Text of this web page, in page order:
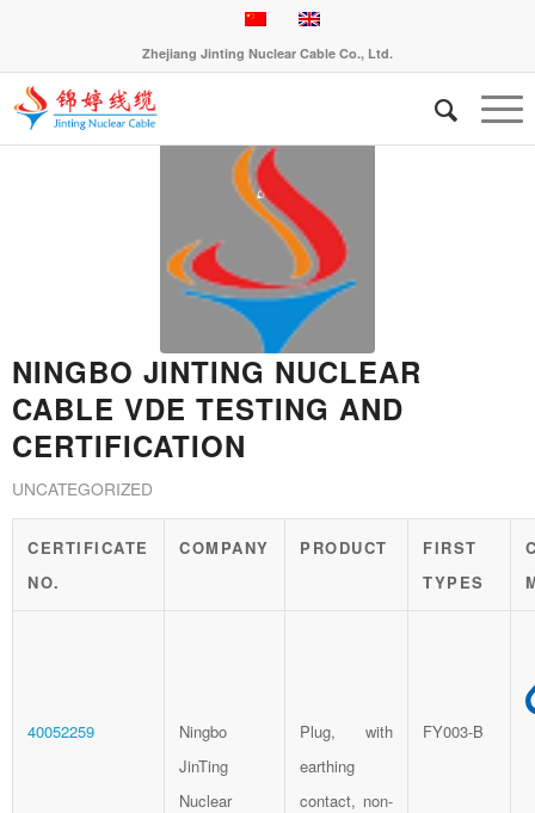
Zhejiang Jinting Nuclear Cable Co., Ltd.
NINGBO JINTING NUCLEAR
CABLE VDE TESTING AND
CERTIFICATION
UNCATEGORIZED
CERTIFICATE
NO.
COMPANY PRODUCT
FIRST
TYPES
40052259
Ningbo
JinTing
Nuclear
Plug, with
earthing
contact, non-
FY003-B